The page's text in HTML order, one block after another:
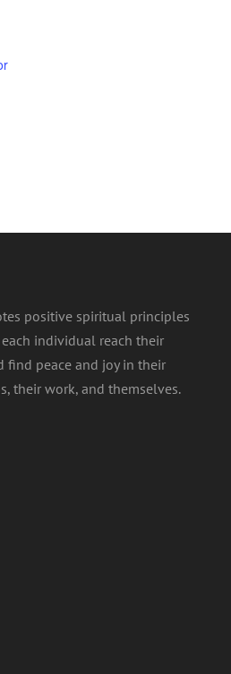
positive spiritual principles
individual reach their
find peace and joy in their
their work, and themselves.